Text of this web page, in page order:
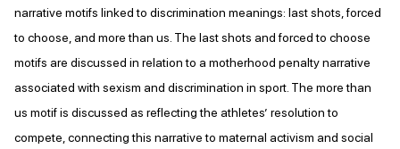
narrative motifs linked to discrimination meanings: last shots, forced
to choose, and more than us. The last shots and forced to choose
motifs are discussed in relation to a motherhood penalty narrative
associated with sexism and discrimination in sport. The more than
us motif is discussed as reflecting the athletes’ resolution to
compete, connecting this narrative to maternal activism and social